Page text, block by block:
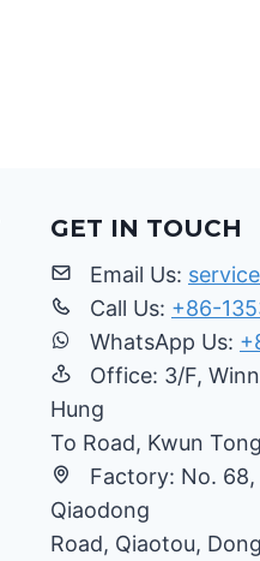
GET IN TOUCH
Email Us:
Call Us: +86-
WhatsApp Us:
Office: 3/F,
Hung
To Road, Kwun
Factory: No.
Qiaodong
Road, Qiaotou,